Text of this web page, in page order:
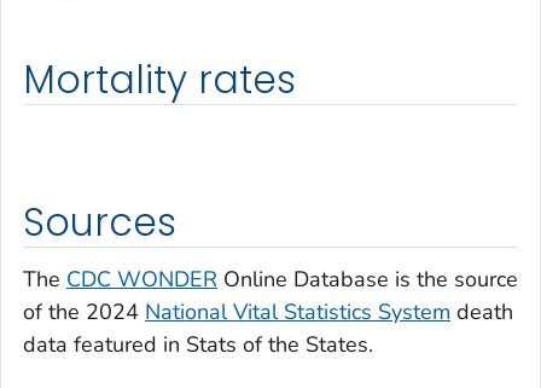
Mortality rates
Sources
The CDC WONDER Online Database is the source
of the 2024 National Vital Statistics System death
data featured in Stats of the States.